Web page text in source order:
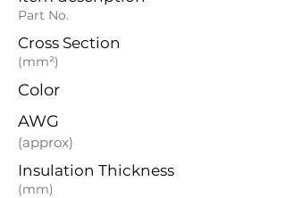
Part No.
Cross Section
(mm²)
Color
AWG
(approx)
Insulation Thickness
(mm)